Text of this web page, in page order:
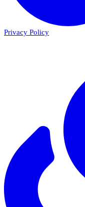
Privacy Policy